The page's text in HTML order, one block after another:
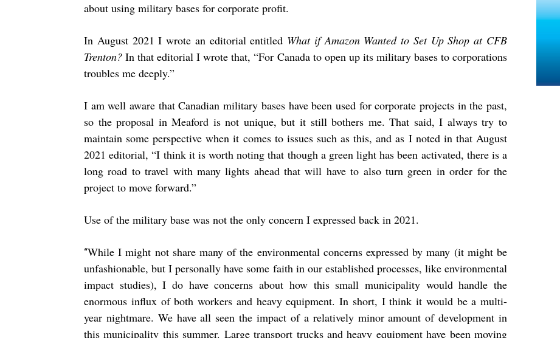
about using military bases for corporate profit.
In August 2021 I wrote an editorial entitled What if Amazon Wanted to Set Up Shop at CFB
Trenton? In that editorial I wrote that, “For Canada to open up its military bases to corporations
troubles me deeply.”
I am well aware that Canadian military bases have been used for corporate projects in the past,
so the proposal in Meaford is not unique, but it still bothers me. That said, I always try to
maintain some perspective when it comes to issues such as this, and as I noted in that August
2021 editorial, “I think it is worth noting that though a green light has been activated, there is a
long road to travel with many lights ahead that will have to also turn green in order for the
project to move forward.”
Use of the military base was not the only concern I expressed back in 2021.
“While I might not share many of the environmental concerns expressed by many (it might be
unfashionable, but I personally have some faith in our established processes, like environmental
impact studies), I do have concerns about how this small municipality would handle the
enormous influx of both workers and heavy equipment. In short, I think it would be a multi-
year nightmare. We have all seen the impact of a relatively minor amount of development in
this municipality this summer. Large transport trucks and heavy equipment have been moving